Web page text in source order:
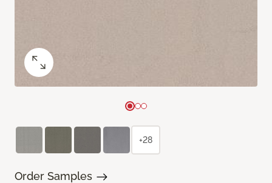
+28
Order Samples